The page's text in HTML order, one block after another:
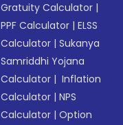
Gratuity Calculator |
PPF Calculator |ELSS
Calculator |Sukanya
Samriddhi Yojana
Calculator | Inflation
Calculator |NPS
Calculator |Option